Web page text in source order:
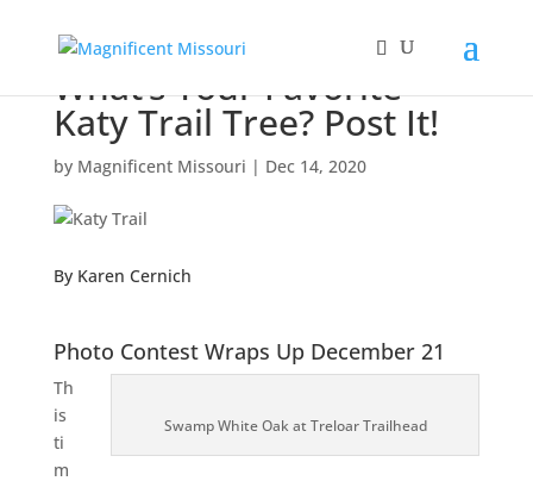
What’s Your Favorite
Katy Trail Tree? Post It!
by Magnificent Missouri | Dec 14, 2020
By Karen Cernich
Photo Contest Wraps Up December 21
Swamp White Oak at Treloar Trailhead
Th
is
ti
m